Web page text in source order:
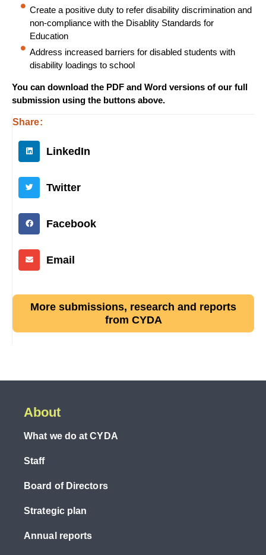
Create a positive duty to refer disability discrimination and
non-compliance with the Disablity Standards for
Education
Address increased barriers for disabled students with
disability loadings to school
You can download the PDF and Word versions of our full
submission using the buttons above.
Share:
LinkedIn
Twitter
Facebook
Email
More submissions, research and reports
from CYDA
About
What we do at CYDA
Staff
Board of Directors
Strategic plan
Annual reports